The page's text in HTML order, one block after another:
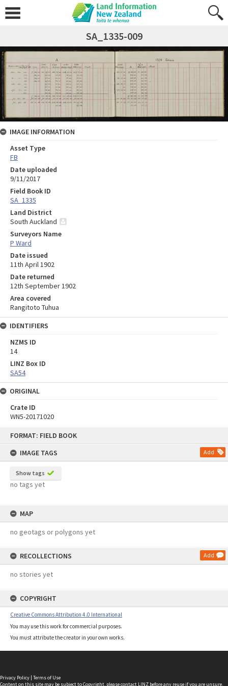
FORMAT: FIELD BOOK
IMAGE TAGS
Add
Show tags
no tags yet
MAP
no geotags or polygons yet
RECOLLECTIONS Add
no stories yet
COPYRIGHT
Creative Commons Attribution 4.0 International
You may use this work for commercial purposes.
You must attribute the creator in your own works.
SA_1335-009
IMAGE INFORMATION
Asset Type
FB
Date uploaded
9/11/2017
Field Book ID
SA_1335
Land District
South Auckland
Surveyors Name
P Ward
Date issued
11th April 1902
Date returned
12th September 1902
Area covered
Rangitoto Tuhua
IDENTIFIERS
NZMS ID
14
LINZ Box ID
SA54
ORIGINAL
Crate ID
WN5-20171020
Privacy Policy | Terms of Use
Content on this site may be subject to Copyright, pleasecontact LINZ before any reuse if you are unsure.